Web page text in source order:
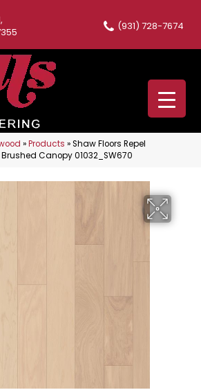
(931) 728-7674
»Products »Shaw Floors Repel
Canopy 01032_SW670